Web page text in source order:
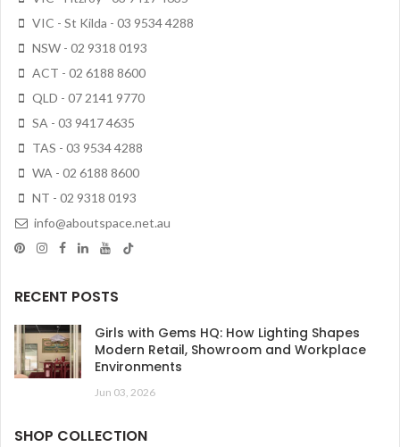
VIC - St Kilda - 03 9534 4288
NSW - 02 9318 0193
ACT - 02 6188 8600
QLD - 07 2141 9770
SA - 03 9417 4635
TAS - 03 9534 4288
WA - 02 6188 8600
NT - 02 9318 0193
info@aboutspace.net.au
RECENT POSTS
Girls with Gems HQ: How Lighting Shapes
Modern Retail, Showroom and Workplace
Environments
Jun 03, 2026
SHOP COLLECTION